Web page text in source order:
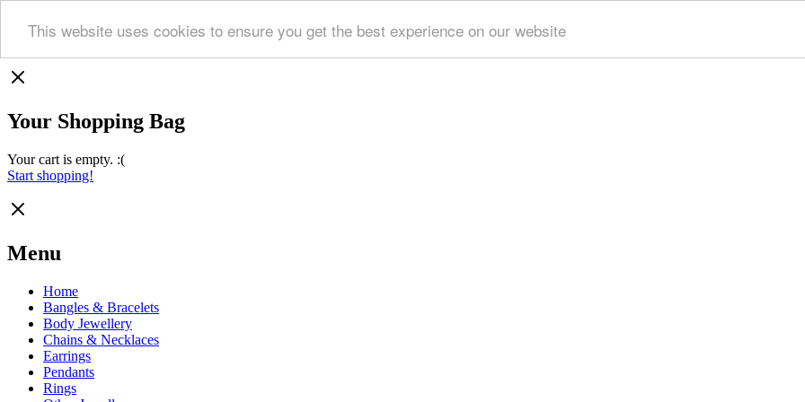
This website uses cookies to ensure you get the best experience on our website
Your Shopping Bag
Your cart is empty. :(
Start shopping!
Menu
Home
Bangles & Bracelets
Body Jewellery
Chains & Necklaces
Earrings
Pendants
Rings